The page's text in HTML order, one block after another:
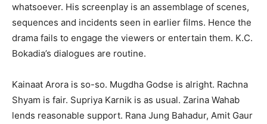
whatsoever. His screenplay is an assemblage of scenes,
sequences and incidents seen in earlier films. Hence the
drama fails to engage the viewers or entertain them. K.C.
Bokadia’s dialogues are routine.
Kainaat Arora is so-so. Mugdha Godse is alright. Rachna
Shyam is fair. Supriya Karnik is as usual. Zarina Wahab
lends reasonable support. Rana Jung Bahadur, Amit Gaur